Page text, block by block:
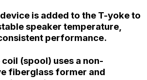
is added to the T-yoke to
speaker temperature,
performance.
(spool) uses a non-
fiberglass former and